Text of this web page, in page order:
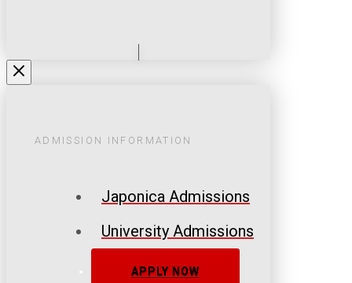
ADMISSION INFORMATION
Japonica Admissions
University Admissions
APPLY NOW